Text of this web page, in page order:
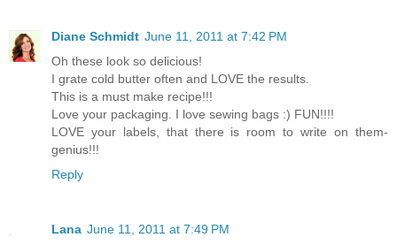
Diane Schmidt June 11, 2011 at 7:42 PM
Oh these look so delicious!
I grate cold butter often and LOVE the results.
This is a must make recipe!!!
Love your packaging. I love sewing bags :) FUN!!!!
LOVE your labels, that there is room to write on them-
genius!!!
Reply
Lana June 11, 2011 at 7:49 PM